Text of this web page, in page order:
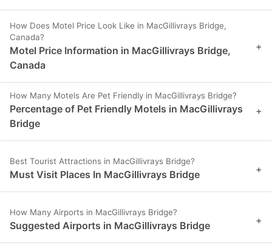
How Does Motel Price Look Like in MacGillivrays Bridge,
Canada?
Motel Price Information in MacGillivrays Bridge,
Canada
+
How Many Motels Are Pet Friendly in MacGillivrays Bridge?
Percentage of Pet Friendly Motels in MacGillivrays
Bridge
+
Best Tourist Attractions in MacGillivrays Bridge?
Must Visit Places In MacGillivrays Bridge +
How Many Airports in MacGillivrays Bridge?
Suggested Airports in MacGillivrays Bridge +